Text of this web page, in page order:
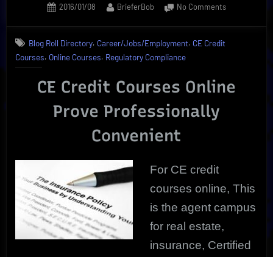
Posted
2016/01/08 By
BrieferBob No Commentson
Ultimate
Career
Blog Roll Directory, Career/Jobs/Employment, CE Credit
Courses, Online Courses, Regulatory Compliance
CE Credit Courses Online
Prove Professionally
Convenient
For CE credit
courses online, This
is the agent campus
for real estate,
insurance, Certified